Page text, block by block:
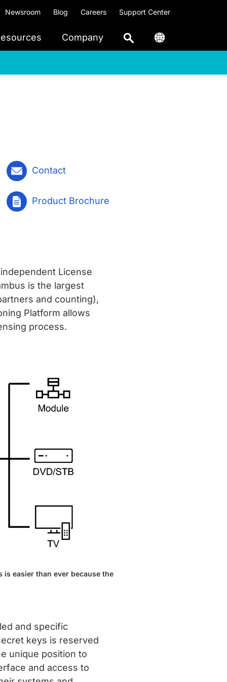
Newsroom Blog Careers Support Center
Company
Contact
Product Brochure
License
is the largest
and counting),
Platform allows
process.
easier than ever because the
and specific
keys is reserved
unique position to
and access to